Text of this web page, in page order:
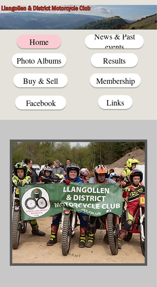
Home
Photo Albums
Buy & Sell
Facebook
News & Past
events
Results
Membership
Links